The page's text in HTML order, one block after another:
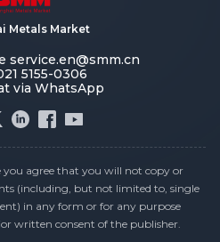
Metals Market
service.en@smm.cn
5155-0306
via WhatsApp
you agree that you will not copy or
(including, but not limited to, single
in any form or for any purpose
written consent of the publisher.